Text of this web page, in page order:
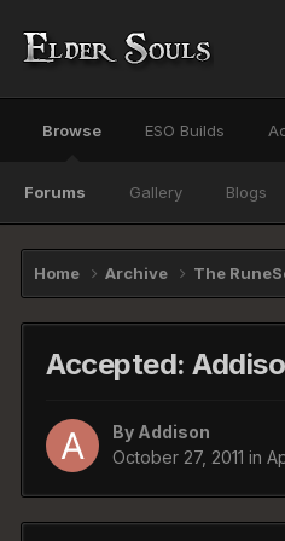
Browse
Forums Gallery Blogs
ESO Builds
Home Archive The
Accepted:
By Addison
October 27, 2011 in